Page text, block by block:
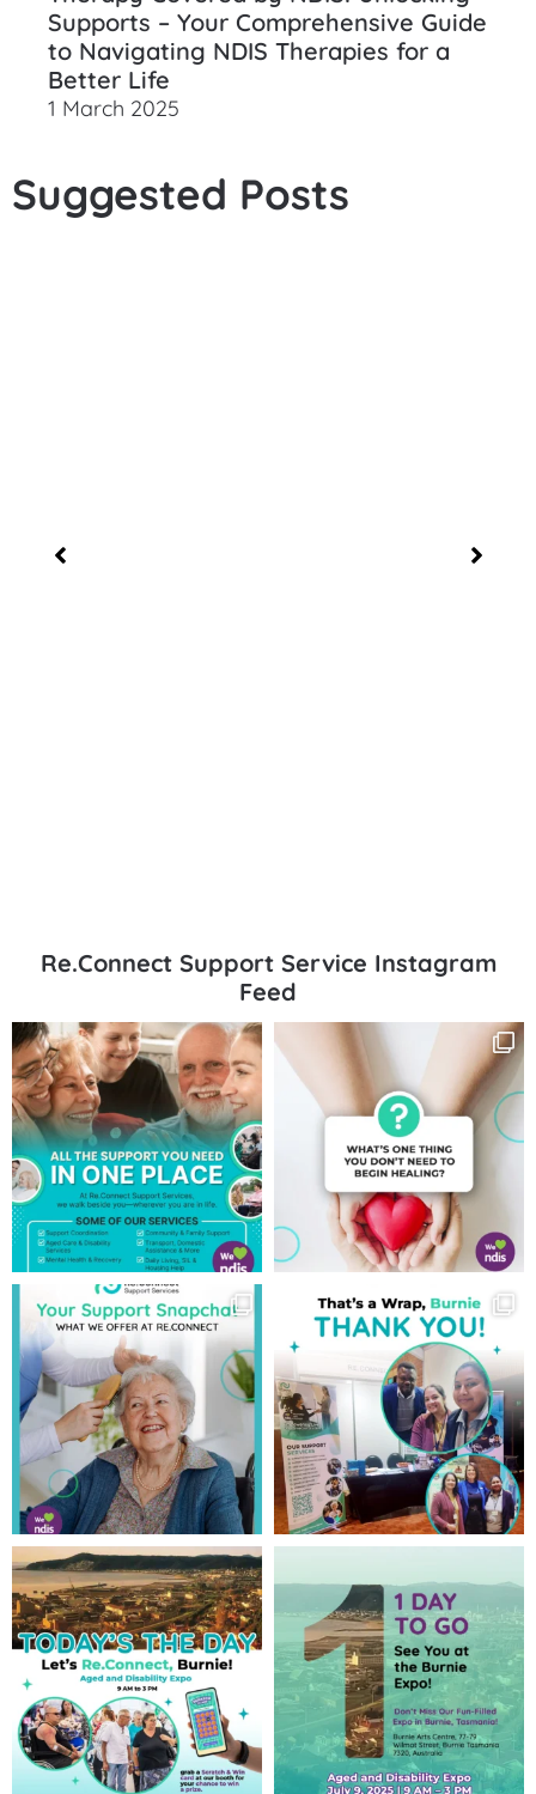
Supports – Your Comprehensive Guide
to Navigating NDIS Therapies for a
Better Life
1 March 2025
Suggested Posts
Feed